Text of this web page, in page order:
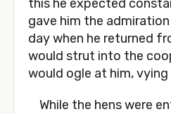
this he expected
gave him the
day when he returned
would strut into the
would ogle at him,
While the hens were